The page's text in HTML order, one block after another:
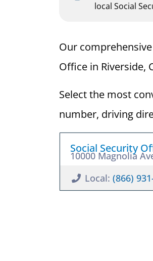
local Social
Our
Office in Riverside,
Select the most
number, driving
Social Security
10000 Magnolia
Local: (866)